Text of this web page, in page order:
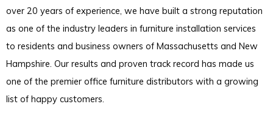
over 20 years of experience, we have built a strong reputation
as one of the industry leaders in furniture installation services
to residents and business owners of Massachusetts and New
Hampshire. Our results and proven track record has made us
one of the premier office furniture distributors with a growing
list of happy customers.